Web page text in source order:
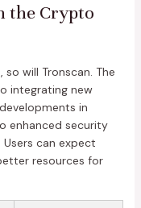
the Crypto
will Tronscan. The
integrating new
in
enhanced security
can expect
resources for